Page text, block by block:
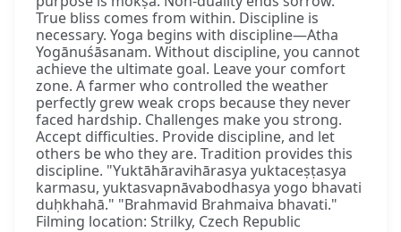
True bliss comes from within. Discipline is
necessary. Yoga begins with discipline—Atha
Yogānuśāsanam. Without discipline, you cannot
achieve the ultimate goal. Leave your comfort
zone. A farmer who controlled the weather
perfectly grew weak crops because they never
faced hardship. Challenges make you strong.
Accept difficulties. Provide discipline, and let
others be who they are. Tradition provides this
discipline. "Yuktāhāravihārasya yuktaceṣṭasya
karmasu, yuktasvapnāvabodhasya yogo bhavati
duḥkhahā." "Brahmavid Brahmaiva bhavati."
Filming location: Strilky, Czech Republic